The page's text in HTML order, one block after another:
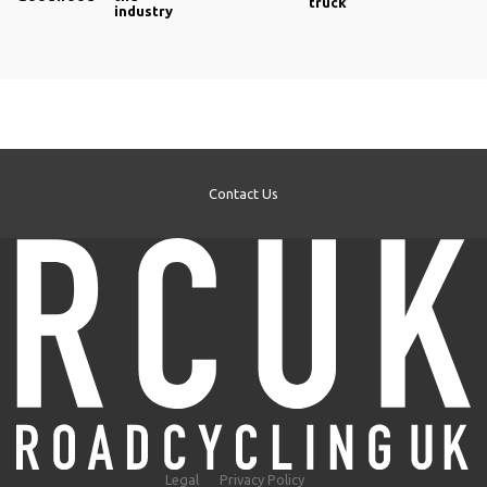
rubber block and so offers better stopping power.
industry
Contact Us
Legal Privacy Policy